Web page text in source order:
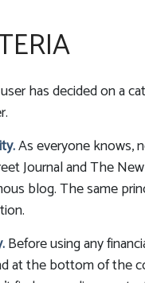
has decided on a
As everyone knows,
Journal and The
blog. The same
Before using any
at the bottom of the